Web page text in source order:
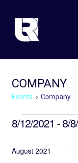
content
COMPANY
Events Company
8/12/2021 - 8/
date.
August 2021